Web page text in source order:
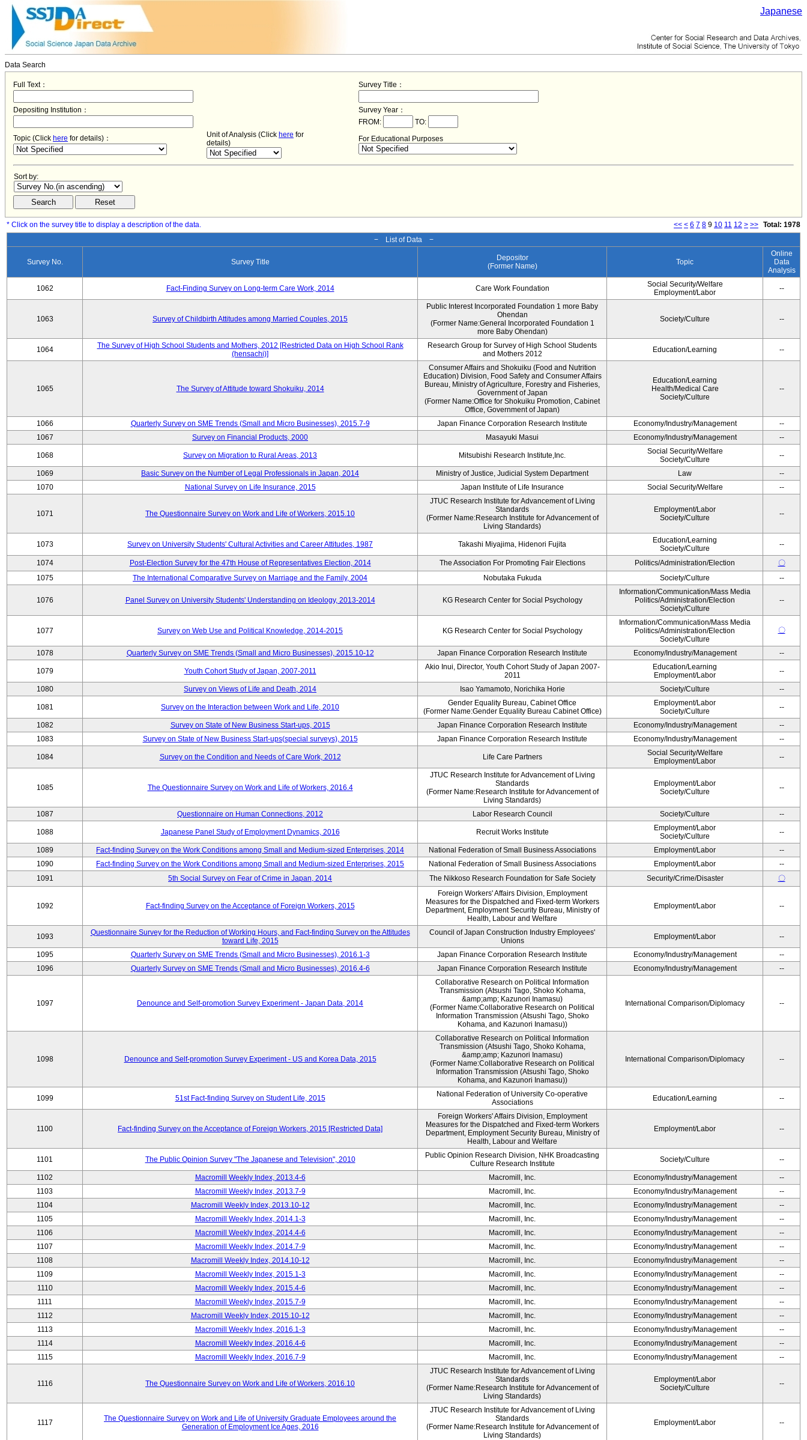
Japanese
Data Search
Full Text： Survey Title：
Depositing Institution：
Survey Year：
FROM:
TO:
Topic (Click here for details)： Unit of Analysis (Click here for
details)
For Educational Purposes
Sort by:
* Click on the survey title to display a description of the data. << < 6 7 8 9 10 11 12 > >> Total: 1978
− List of Data −
Survey No. Survey Title
Depositor
(Former Name)
Topic
Online
Data
Analysis
1062 Fact-Finding Survey on Long-term Care Work, 2014 Care Work Foundation
Social Security/Welfare
Employment/Labor
--
1063 Survey of Childbirth Attitudes among Married Couples, 2015
Public Interest Incorporated Foundation 1 more Baby
Ohendan
(Former Name:General Incorporated Foundation 1
more Baby Ohendan)
Society/Culture --
1064
The Survey of High School Students and Mothers, 2012 [Restricted Data on High School Rank
(hensachi)]
Research Group for Survey of High School Students
and Mothers 2012
Education/Learning --
1065 The Survey of Attitude toward Shokuiku, 2014
Consumer Affairs and Shokuiku (Food and Nutrition
Education) Division, Food Safety and Consumer Affairs
Bureau, Ministry of Agriculture, Forestry and Fisheries,
Government of Japan
(Former Name:Office for Shokuiku Promotion, Cabinet
Office, Government of Japan)
Education/Learning
Health/Medical Care
Society/Culture
--
1066 Quarterly Survey on SME Trends (Small and Micro Businesses), 2015.7-9 Japan Finance Corporation Research Institute Economy/Industry/Management
--
1067
Survey on Financial Products, 2000 Masayuki Masui Economy/Industry/Management --
1068 Survey on Migration to Rural Areas, 2013 Mitsubishi Research Institute,Inc.
Social Security/Welfare
Society/Culture
--
1069 Basic Survey on the Number of Legal Professionals in Japan, 2014 Ministry of Justice, Judicial System Department Law
--
1070
National Survey on Life Insurance, 2015 Japan Institute of Life Insurance Social Security/Welfare --
1071 The Questionnaire Survey on Work and Life of Workers, 2015.10
JTUC Research Institute for Advancement of Living
Standards
(Former Name:Research Institute for Advancement of
Living Standards)
Employment/Labor
Society/Culture
--
1073 Survey on University Students' Cultural Activities and Career Attitudes, 1987 Takashi Miyajima, Hidenori Fujita
Education/Learning
Society/Culture
--
1074 Post-Election Survey for the 47th House of Representatives Election, 2014 The Association For Promoting Fair Elections Politics/Administration/Election
〇
1075
The International Comparative Survey on Marriage and the Family, 2004 Nobutaka Fukuda Society/Culture --
1076 Panel Survey on University Students' Understanding on Ideology, 2013-2014 KG Research Center for Social Psychology
Information/Communication/Mass Media
Politics/Administration/Election
Society/Culture
--
1077 Survey on Web Use and Political Knowledge, 2014-2015 KG Research Center for Social Psychology
Information/Communication/Mass Media
Politics/Administration/Election
Society/Culture
〇
1078 Quarterly Survey on SME Trends (Small and Micro Businesses), 2015.10-12 Japan Finance Corporation Research Institute Economy/Industry/Management --
1079 Youth Cohort Study of Japan, 2007-2011
Akio Inui, Director, Youth Cohort Study of Japan 2007-
2011
Education/Learning
Employment/Labor
--
1080 Survey on Views of Life and Death, 2014 Isao Yamamoto, Norichika Horie Society/Culture --
1081 Survey on the Interaction between Work and Life, 2010
Gender Equality Bureau, Cabinet Office
(Former Name:Gender Equality Bureau Cabinet Office)
Employment/Labor
Society/Culture
--
1082 Survey on State of New Business Start-ups, 2015 Japan Finance Corporation Research Institute Economy/Industry/Management
--
1083
Survey on State of New Business Start-ups(special surveys), 2015 Japan Finance Corporation Research Institute Economy/Industry/Management --
1084 Survey on the Condition and Needs of Care Work, 2012 Life Care Partners
Social Security/Welfare
Employment/Labor
--
1085 The Questionnaire Survey on Work and Life of Workers, 2016.4
JTUC Research Institute for Advancement of Living
Standards
(Former Name:Research Institute for Advancement of
Living Standards)
Employment/Labor
Society/Culture
--
1087 Questionnaire on Human Connections, 2012 Labor Research Council Society/Culture --
1088 Japanese Panel Study of Employment Dynamics, 2016 Recruit Works Institute
Employment/Labor
Society/Culture
--
1089 Fact-finding Survey on the Work Conditions among Small and Medium-sized Enterprises, 2014 National Federation of Small Business Associations Employment/Labor
--
1090
Fact-finding Survey on the Work Conditions among Small and Medium-sized Enterprises, 2015 National Federation of Small Business Associations Employment/Labor
--
1091
5th Social Survey on Fear of Crime in Japan, 2014 The Nikkoso Research Foundation for Safe Society Security/Crime/Disaster 〇
1092 Fact-finding Survey on the Acceptance of Foreign Workers, 2015
Foreign Workers' Affairs Division, Employment
Measures for the Dispatched and Fixed-term Workers
Department, Employment Security Bureau, Ministry of
Health, Labour and Welfare
Employment/Labor --
1093
Questionnaire Survey for the Reduction of Working Hours, and Fact-finding Survey on the Attitudes
toward Life, 2015
Council of Japan Construction Industry Employees'
Unions
Employment/Labor --
1095 Quarterly Survey on SME Trends (Small and Micro Businesses), 2016.1-3 Japan Finance Corporation Research Institute Economy/Industry/Management
--
1096
Quarterly Survey on SME Trends (Small and Micro Businesses), 2016.4-6 Japan Finance Corporation Research Institute Economy/Industry/Management --
1097 Denounce and Self-promotion Survey Experiment - Japan Data, 2014
Collaborative Research on Political Information
Transmission (Atsushi Tago, Shoko Kohama,
&amp;amp; Kazunori Inamasu)
(Former Name:Collaborative Research on Political
Information Transmission (Atsushi Tago, Shoko
Kohama, and Kazunori Inamasu))
International Comparison/Diplomacy --
1098 Denounce and Self-promotion Survey Experiment - US and Korea Data, 2015
Collaborative Research on Political Information
Transmission (Atsushi Tago, Shoko Kohama,
&amp;amp; Kazunori Inamasu)
(Former Name:Collaborative Research on Political
Information Transmission (Atsushi Tago, Shoko
Kohama, and Kazunori Inamasu))
International Comparison/Diplomacy --
1099 51st Fact-finding Survey on Student Life, 2015
National Federation of University Co-operative
Associations
Education/Learning --
1100 Fact-finding Survey on the Acceptance of Foreign Workers, 2015 [Restricted Data]
Foreign Workers' Affairs Division, Employment
Measures for the Dispatched and Fixed-term Workers
Department, Employment Security Bureau, Ministry of
Health, Labour and Welfare
Employment/Labor --
1101 The Public Opinion Survey "The Japanese and Television", 2010
Public Opinion Research Division, NHK Broadcasting
Culture Research Institute
Society/Culture --
1102 Macromill Weekly Index, 2013.4-6 Macromill, Inc. Economy/Industry/Management
--
1103
Macromill Weekly Index, 2013.7-9 Macromill, Inc. Economy/Industry/Management
--
1104
Macromill Weekly Index, 2013.10-12 Macromill, Inc. Economy/Industry/Management
--
1105
Macromill Weekly Index, 2014.1-3 Macromill, Inc. Economy/Industry/Management
--
1106
Macromill Weekly Index, 2014.4-6 Macromill, Inc. Economy/Industry/Management
--
1107
Macromill Weekly Index, 2014.7-9 Macromill, Inc. Economy/Industry/Management
--
1108
Macromill Weekly Index, 2014.10-12 Macromill, Inc. Economy/Industry/Management
--
1109
Macromill Weekly Index, 2015.1-3 Macromill, Inc. Economy/Industry/Management
--
1110
Macromill Weekly Index, 2015.4-6 Macromill, Inc. Economy/Industry/Management
--
1111
Macromill Weekly Index, 2015.7-9 Macromill, Inc. Economy/Industry/Management
--
1112
Macromill Weekly Index, 2015.10-12 Macromill, Inc. Economy/Industry/Management
--
1113
Macromill Weekly Index, 2016.1-3 Macromill, Inc. Economy/Industry/Management
--
1114
Macromill Weekly Index, 2016.4-6 Macromill, Inc. Economy/Industry/Management
--
1115
Macromill Weekly Index, 2016.7-9 Macromill, Inc. Economy/Industry/Management --
1116 The Questionnaire Survey on Work and Life of Workers, 2016.10
JTUC Research Institute for Advancement of Living
Standards
(Former Name:Research Institute for Advancement of
Living Standards)
Employment/Labor
Society/Culture
--
1117
The Questionnaire Survey on Work and Life of University Graduate Employees around the
Generation of Employment Ice Ages, 2016
JTUC Research Institute for Advancement of Living
Standards
(Former Name:Research Institute for Advancement of
Living Standards)
Employment/Labor --